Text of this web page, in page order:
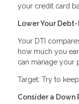
your credit card
Lower Your
Your DTI
how much you
can manage your
Target: Try to
Consider a Down